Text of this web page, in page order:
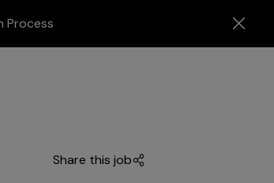
Process
Share this job